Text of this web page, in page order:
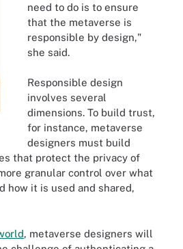
need to do is to ensure
that the metaverse is
responsible by design,"
she said.
Responsible design
involves several
dimensions. To build trust,
for instance, metaverse
designers must build
that protect the privacy of
granular control over what
how it is used and shared,
, metaverse designers will